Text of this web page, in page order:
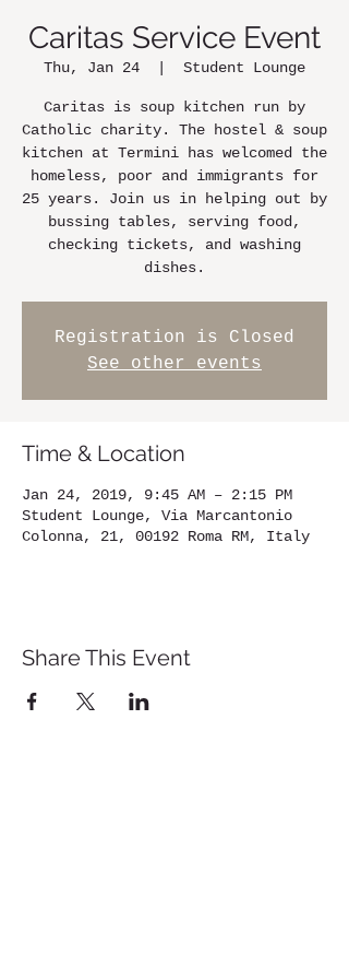
Caritas Service Event
Thu, Jan 24 Student Lounge
Caritas is soup kitchen run by
Catholic charity. The hostel & soup
kitchen at Termini has welcomed the
homeless, poor and immigrants for
25 years. Join us in helping out by
bussing tables, serving food,
checking tickets, and washing
dishes.
Registration is Closed
See other events
Time & Location
Jan 24, 2019, 9:45 AM – 2:15 PM
Student Lounge, Via Marcantonio
Colonna, 21, 00192 Roma RM, Italy
Share This Event